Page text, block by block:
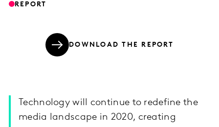
REPORT
DOWNLOAD THE REPORT
Technology will continue to redefine the
media landscape in 2020, creating